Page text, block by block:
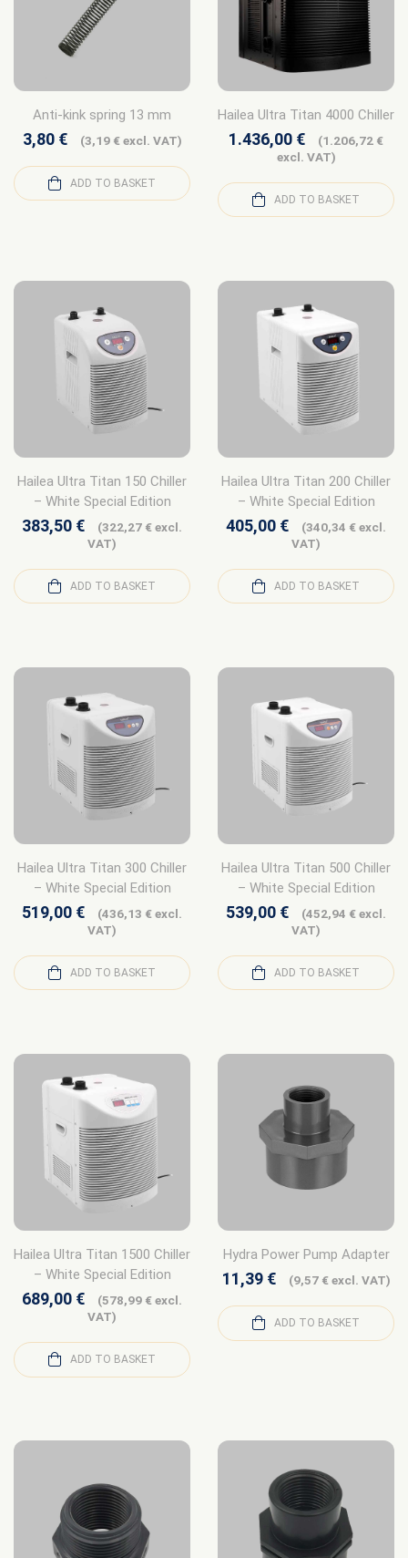
Anti-kink spring 13 mm
3,80 € (3,19 €excl. VAT)
ADD TO BASKET
Hailea Ultra Titan 4000 Chiller
1.436,00 € (1.206,72 €
excl. VAT)
ADD TO BASKET
Hailea Ultra Titan 150 Chiller
– White Special Edition
383,50 € (322,27 €excl.
VAT)
ADD TO BASKET
Hailea Ultra Titan 200 Chiller
– White Special Edition
405,00 € (340,34 €excl.
VAT)
ADD TO BASKET
Hailea Ultra Titan 300 Chiller
– White Special Edition
519,00 € (436,13 €excl.
VAT)
ADD TO BASKET
Hailea Ultra Titan 500 Chiller
– White Special Edition
539,00 € (452,94 €excl.
VAT)
ADD TO BASKET
Hailea Ultra Titan 1500 Chiller
– White Special Edition
689,00 € (578,99 €excl.
VAT)
ADD TO BASKET
Hydra Power Pump Adapter
11,39 € (9,57 €excl. VAT)
ADD TO BASKET